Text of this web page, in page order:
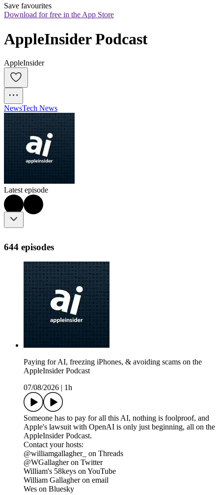
Save favourites
Download for free in the App Store
AppleInsider Podcast
AppleInsider
NewsTech News
Latest episode
644 episodes
Paying for AI, freezing iPhones, & avoiding scams on the
AppleInsider Podcast
07/08/2026
1h
Someone has to pay for all this AI, nothing is foolproof, and
Apple's lawsuit with OpenAI is only just beginning, all on the
AppleInsider Podcast.
Contact your hosts:
@williamgallagher_ on Threads
@WGallagher on Twitter
William's 58keys on YouTube
William Gallagher on email
Wes on Bluesky